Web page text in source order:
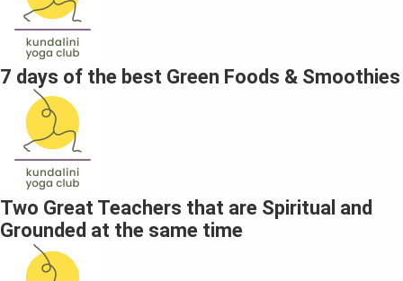
7 days of the best Green Foods & Smoothies
Two Great Teachers that are Spiritual and
Grounded at the same time